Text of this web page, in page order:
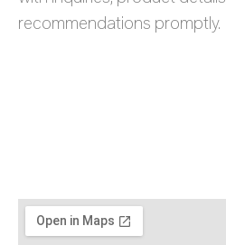
recommendations promptly.